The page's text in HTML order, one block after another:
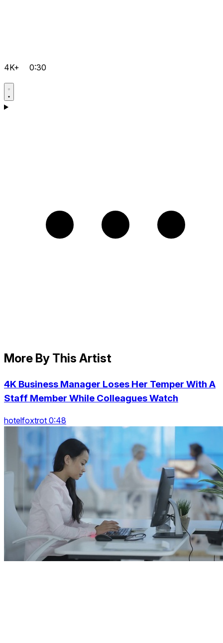
4K+ 0:30
More By This Artist
4K Business Manager Loses Her Temper With A
Staff Member While Colleagues Watch
hotelfoxtrot 0:48